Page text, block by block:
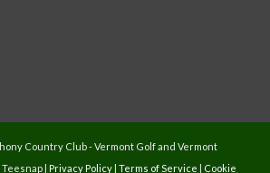
Country Club - Vermont Golf and Vermont
| Privacy Policy| Terms of Service | Cookie